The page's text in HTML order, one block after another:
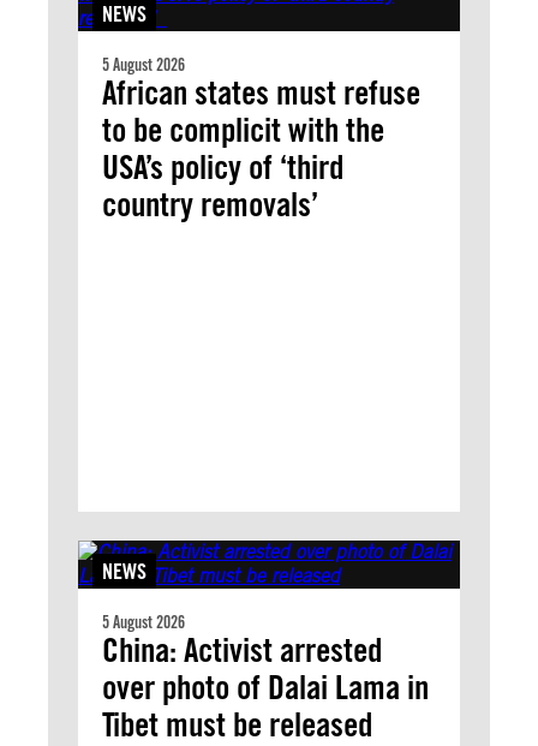
NEWS
5 August 2026
African states must refuse
to be complicit with the
USA’s policy of ‘third
country removals’
NEWS
5 August 2026
China: Activist arrested
over photo of Dalai Lama in
Tibet must be released